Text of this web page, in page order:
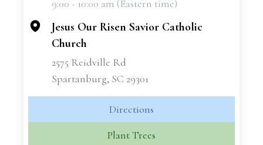
9:00 - 10:00 am (Eastern time)
Jesus Our Risen Savior Catholic
Church
2575 Reidville Rd
Spartanburg, SC 29301
Directions
Plant Trees